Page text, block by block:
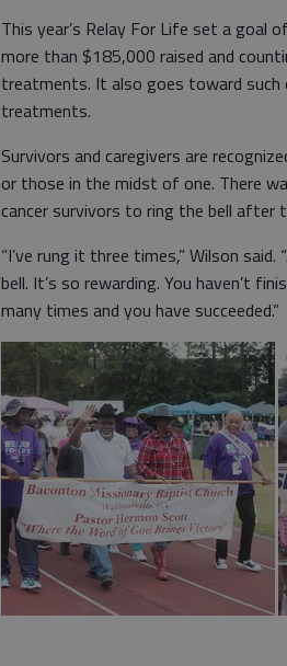
This year’s Relay For Life set a goal
more than $185,000 raised and
treatments. It also goes toward
treatments.
Survivors and caregivers are
or those in the midst of one. There
cancer survivors to ring the bell after
“I’ve rung it three times,” Wilson
bell. It’s so rewarding. You haven’t
many times and you have succeeded.”